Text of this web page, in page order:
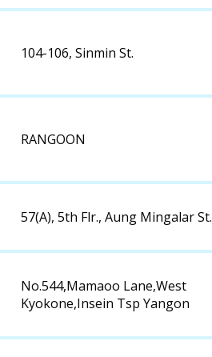
104-106, Sinmin St.
RANGOON
57(A), 5th Flr., Aung Mingalar St.
No.544,Mamaoo Lane,West
Kyokone,Insein Tsp Yangon